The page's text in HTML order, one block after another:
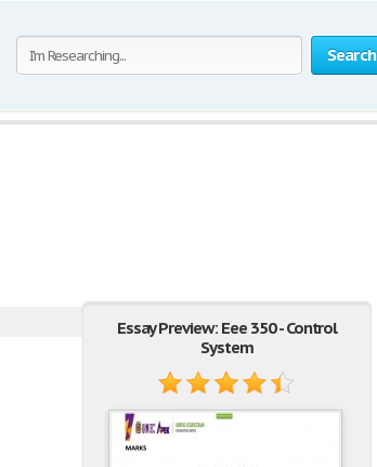
Search
Essay Preview: Eee 350 - Control
System